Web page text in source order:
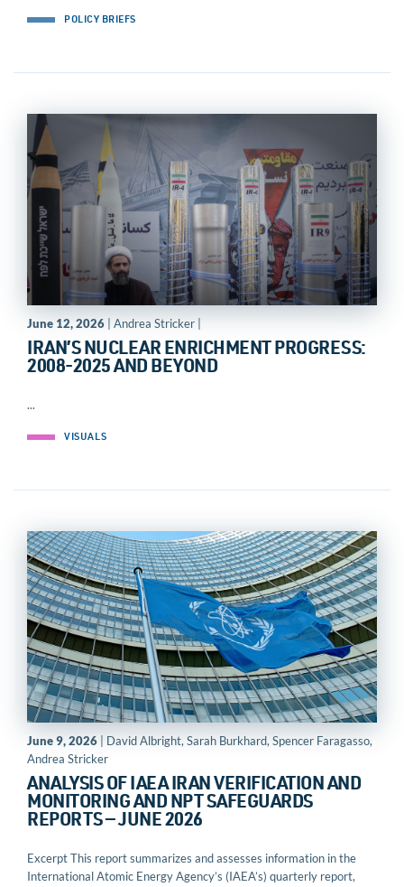
POLICY BRIEFS
June 12, 2026 | Andrea Stricker |
IRAN’S NUCLEAR ENRICHMENT PROGRESS:
2008-2025 AND BEYOND
...
VISUALS
June 9, 2026 | David Albright, Sarah Burkhard, Spencer Faragasso,
Andrea Stricker
ANALYSIS OF IAEA IRAN VERIFICATION AND
MONITORING AND NPT SAFEGUARDS
REPORTS — JUNE 2026
Excerpt This report summarizes and assesses information in the
International Atomic Energy Agency’s (IAEA’s) quarterly report,